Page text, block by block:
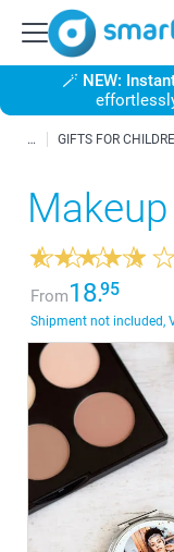
🪄 NEW:
GIFTS FOR
From18.95
Shipment not included,